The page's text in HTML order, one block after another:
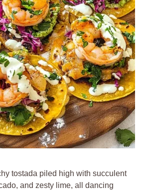
tostada piled high with succulent
and zesty lime, all dancing